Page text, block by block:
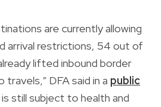
are currently allowing
arrival restrictions, 54 out of
lifted inbound border
DFA said in a public
still subject to health and